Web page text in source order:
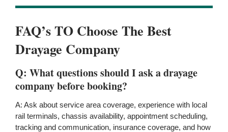
FAQ’s TO Choose The Best
Drayage Company
Q: What questions should I ask a drayage
company before booking?
A: Ask about service area coverage, experience with local
rail terminals, chassis availability, appointment scheduling,
tracking and communication, insurance coverage, and how